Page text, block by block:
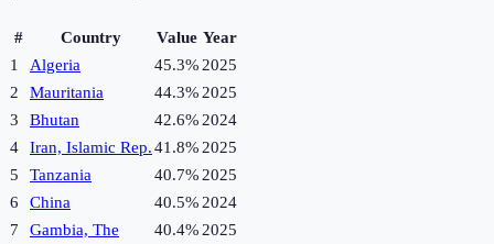
# Country Value Year
1
Algeria 45.3% 2025
2
Mauritania 44.3% 2025
3
Bhutan 42.6% 2024
4
Iran, Islamic Rep.41.8% 2025
5
Tanzania 40.7% 2025
6
China 40.5% 2024
7
Gambia, The 40.4% 2025